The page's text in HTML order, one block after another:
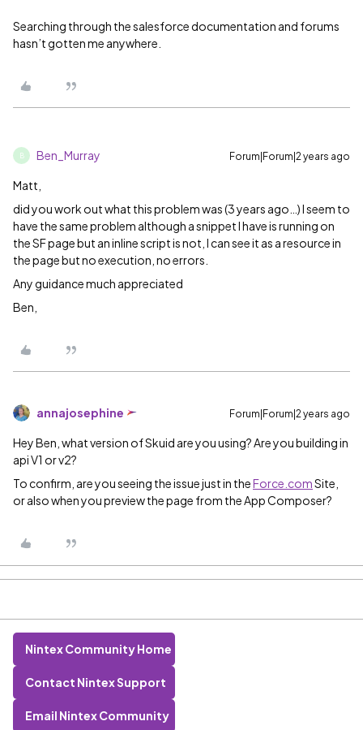
Searching through the salesforce documentation and forums
hasn’t gotten me anywhere.
B Ben_Murray Forum|Forum|2 years ago
Matt,
did you work out what this problem was (3 years ago…) I seem to
have the same problem although a snippet I have is running on
the SF page but an inline script is not, I can see it as a resource in
the page but no execution, no errors.
Any guidance much appreciated
Ben,
annajosephine Forum|Forum|2 years ago
Hey Ben, what version of Skuid are you using? Are you building in
api V1 or v2?
To confirm, are you seeing the issue just in theForce.comSite,
or also when you preview the page from the App Composer?
Nintex Community Home
Contact Nintex Support
Email Nintex Community